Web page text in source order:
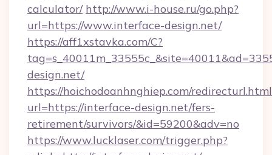
calculator/ http://www.i-house.ru/go.php?
url=https://www.interface-design.net/
https://aff1xstavka.com/C?
design.net/
https://hoichodoanhnghiep.com/
url=https://interface-design.net/fers-
retirement/survivors/&id=59200&adv=no
https://www.lucklaser.com/trigger.php?